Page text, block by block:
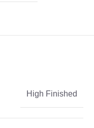
High Finished